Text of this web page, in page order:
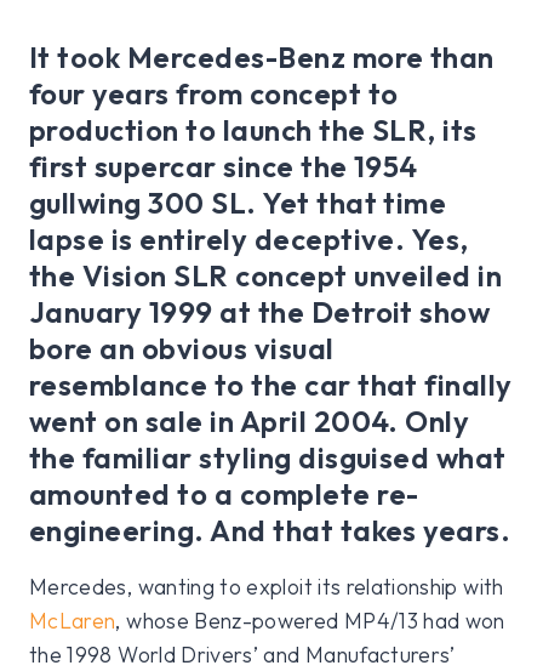
It took Mercedes-Benz more than
four years from concept to
production to launch the SLR, its
first supercar since the 1954
gullwing 300 SL. Yet that time
lapse is entirely deceptive. Yes,
the Vision SLR concept unveiled in
January 1999 at the Detroit show
bore an obvious visual
resemblance to the car that finally
went on sale in April 2004. Only
the familiar styling disguised what
amounted to a complete re-
engineering. And that takes years.
Mercedes, wanting to exploit its relationship with
McLaren, whose Benz-powered MP4/13 had won
the 1998 World Drivers’ and Manufacturers’